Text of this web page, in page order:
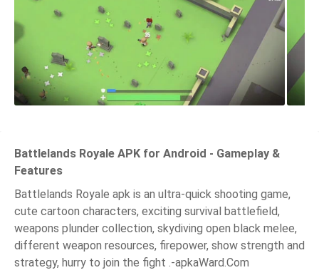
Battlelands Royale APK for Android - Gameplay &
Features
Battlelands Royale apk is an ultra-quick shooting game,
cute cartoon characters, exciting survival battlefield,
weapons plunder collection, skydiving open black melee,
different weapon resources, firepower, show strength and
strategy, hurry to join the fight .-apkaWard.Com